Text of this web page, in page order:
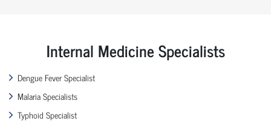
Internal Medicine Specialists
Dengue Fever Specialist
Malaria Specialists
Typhoid Specialist